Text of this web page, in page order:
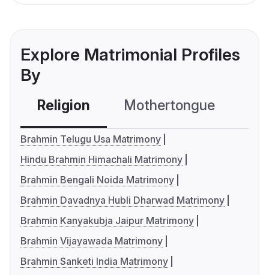
Explore Matrimonial Profiles
By
Religion Mothertongue
Brahmin Telugu Usa Matrimony
Hindu Brahmin Himachali Matrimony
Brahmin Bengali Noida Matrimony
Brahmin Davadnya Hubli Dharwad Matrimony
Brahmin Kanyakubja Jaipur Matrimony
Brahmin Vijayawada Matrimony
Brahmin Sanketi India Matrimony